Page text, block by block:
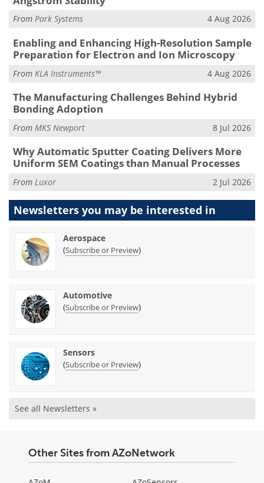
From Park Systems 4 Aug 2026
Enabling and Enhancing High-Resolution Sample
Preparation for Electron and Ion Microscopy
From KLA Instruments™ 4 Aug 2026
The Manufacturing Challenges Behind Hybrid
Bonding Adoption
From MKS Newport 8 Jul 2026
Why Automatic Sputter Coating Delivers More
Uniform SEM Coatings than Manual Processes
From Luxor 2 Jul 2026
Newsletters you may be interested in
Aerospace
(Subscribe or Preview)
Automotive
(Subscribe or Preview)
Sensors
(Subscribe or Preview)
See all Newsletters »
Other Sites from AZoNetwork